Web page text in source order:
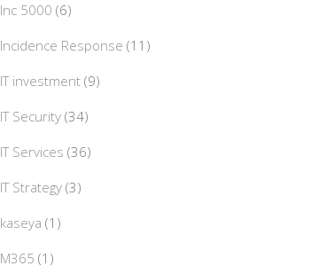
Inc 5000 (6)
Incidence Response (11)
IT investment(9)
IT Security(34)
IT Services (36)
IT Strategy(3)
kaseya (1)
M365 (1)